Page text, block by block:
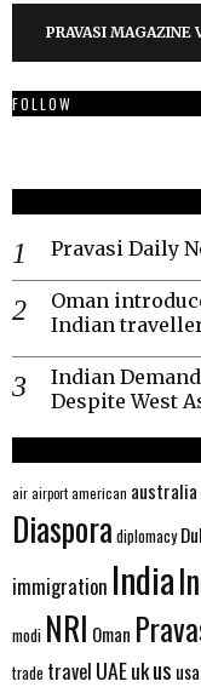
PRAVASI MAGAZINE
FOLLOW
Pravasi Daily
Oman
Indian
Indian
Despite West
airairportamerican australia
Diaspora diplomacy
immigration India
modi NRI Oman
trade travel UAEukus usa